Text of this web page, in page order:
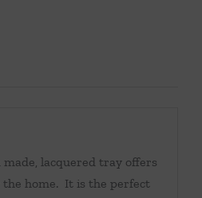
lacquered tray offers
home. It is the perfect